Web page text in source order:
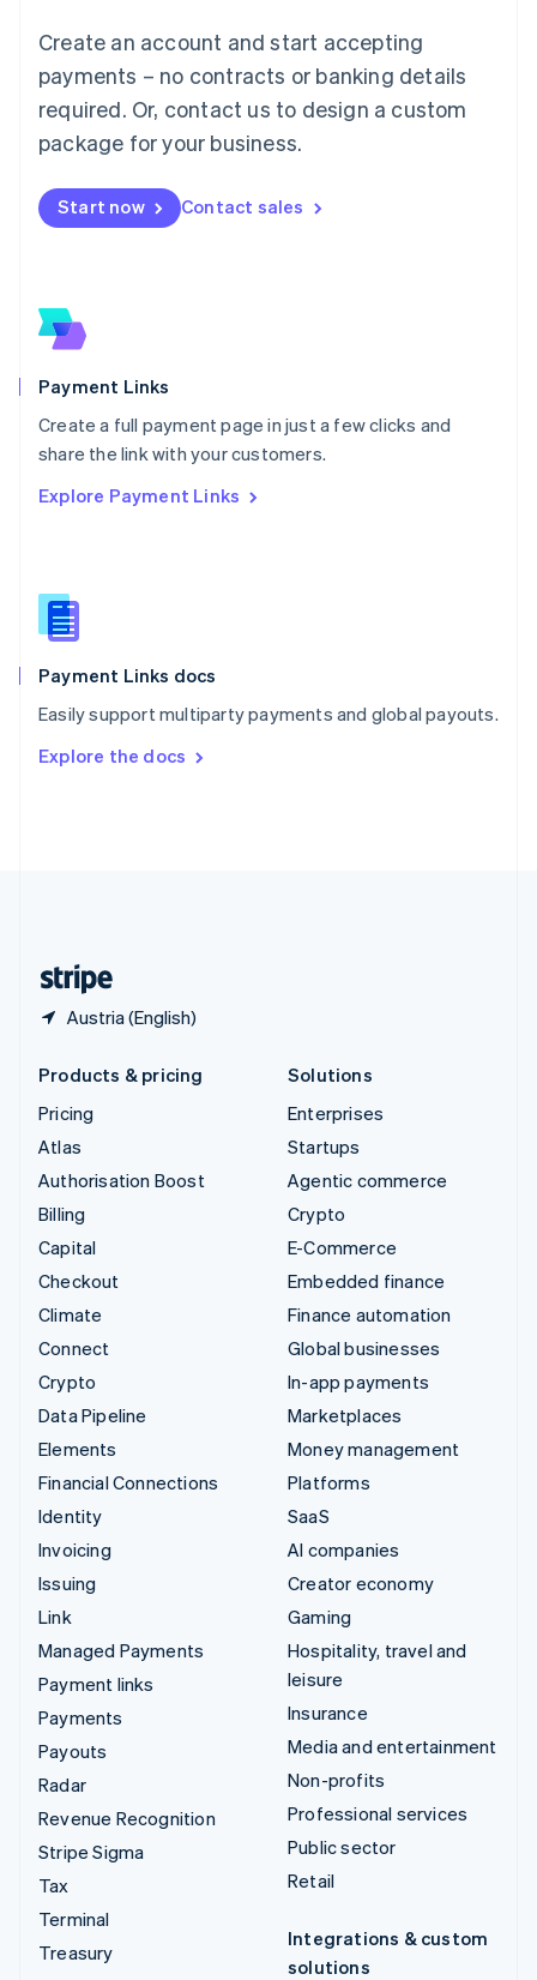
Create an account and start accepting
payments – no contracts or banking details
required. Or, contact us to design a custom
package for your business.
Start now Contact sales
Payment Links
Create a full payment page in just a few clicks and
share the link with your customers.
Explore Payment Links
Payment Links docs
Easily support multiparty payments and global payouts.
Explore the docs
Austria (English)
简体中文English
English简体中文
Malta
English
Mexico
Netherlands
NederlandsEnglish
English
Poland
Portugal
PortuguêsEnglish
Romania
Singapore
Slovenia
English
Spain
EspañolEnglish
SvenskaEnglish
DeutschFrançais Italiano
Products & pricing
Pricing
Atlas
Authorisation Boost
Billing
Capital
Checkout
Climate
Connect
Crypto
Data Pipeline
Elements
Financial Connections
Identity
Invoicing
Issuing
Link
Managed Payments
Payment links
Payments
Payouts
Radar
Revenue Recognition
Stripe Sigma
Tax
Terminal
Treasury
Solutions
Enterprises
Startups
Agentic commerce
Crypto
E-Commerce
Embedded finance
Finance automation
Global businesses
In-app payments
Marketplaces
Money management
Platforms
SaaS
AI companies
Creator economy
Gaming
Hospitality, travel and
leisure
Insurance
Media and entertainment
Non-profits
Professional services
Public sector
Retail
Integrations & custom
solutions